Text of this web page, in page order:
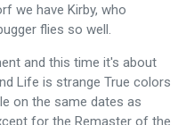
we have Kirby, who
flies so well.
and this time it's about
Life is strange True colors
on the same dates as
for the Remaster of the